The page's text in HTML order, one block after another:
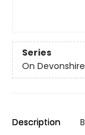
Series
On
Description